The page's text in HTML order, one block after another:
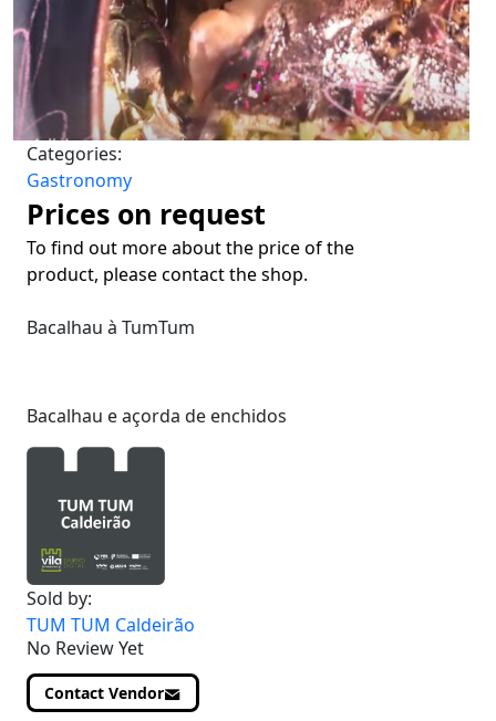
Categories:
Gastronomy
Prices on request
To find out more about the price of the
product, please contact the shop.
Bacalhau à TumTum
Bacalhau e açorda de enchidos
Sold by:
TUM TUM Caldeirão
No Review Yet
Contact Vendor